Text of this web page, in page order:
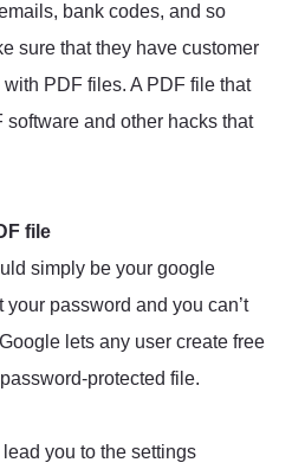
bank codes, and so
sure that they have customer
PDF files. A PDF file that
and other hacks that
file
simply be your google
password and you can’t
lets any user create free
protected file.
you to the settings